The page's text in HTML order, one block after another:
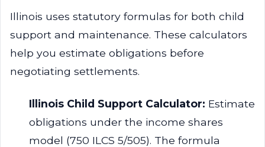
Illinois uses statutory formulas for both child
support and maintenance. These calculators
help you estimate obligations before
negotiating settlements.
Illinois Child Support Calculator: Estimate
obligations under the income shares
model (750 ILCS 5/505). The formula